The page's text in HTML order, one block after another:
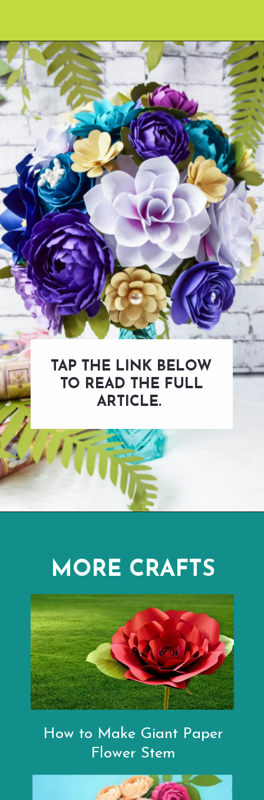
Opening https://www.abbikirstencollections.com/how-to-make-stems-for-paper-flowers/?utm_source=discover&utm_medium=organic&utm_campaign=web_story
TAP THE LINK BELOW
TO READ THE FULL
ARTICLE.
MORE CRAFTS
How to Make Giant Paper
Flower Stem